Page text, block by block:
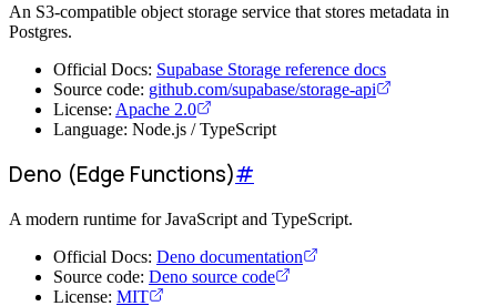
An S3-compatible object storage service that stores metadata in
Postgres.
Official Docs: Supabase Storage reference docs
Source code: github.com/supabase/storage-api
License: Apache 2.0
Language: Node.js / TypeScript
Deno (Edge Functions)#
A modern runtime for JavaScript and TypeScript.
Official Docs: Deno documentation
Source code: Deno source code
License: MIT